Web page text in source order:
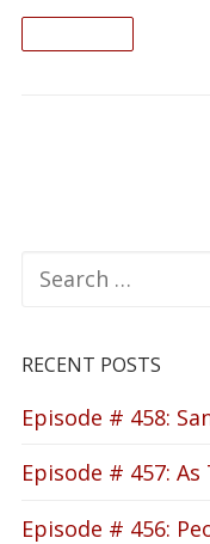
Search
for:
RECENT POSTS
Episode # 458:
Episode # 457:
Episode # 456: